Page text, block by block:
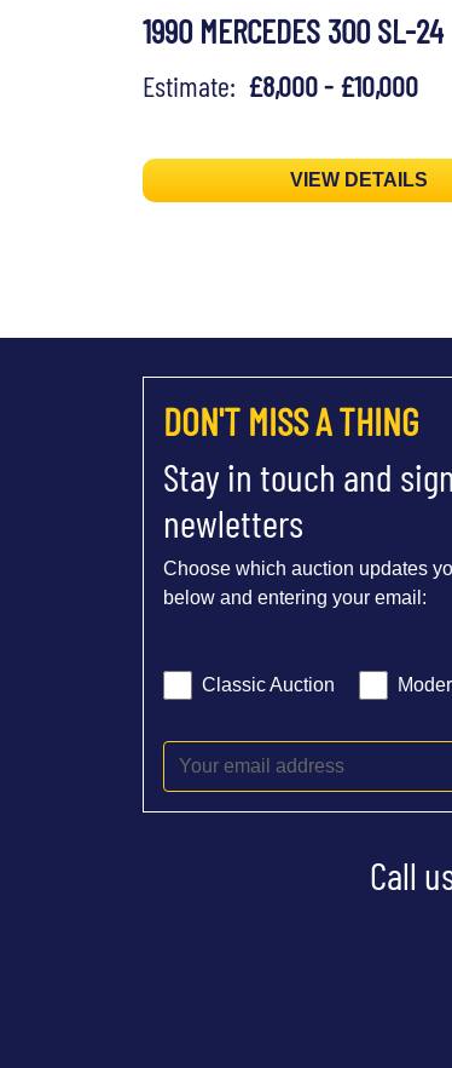
1990 MERCEDES 300 SL-24
Estimate: £8,000 - £10,000
VIEW DETAILS
DON'T MISS A THING
Stay in touch and
newletters
Choose which auction updates
below and entering your email:
Classic Auction
Call